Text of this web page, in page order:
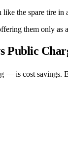
the spare tire
them only as
Public
is cost savings.